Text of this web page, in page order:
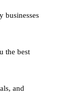
businesses
the best
and